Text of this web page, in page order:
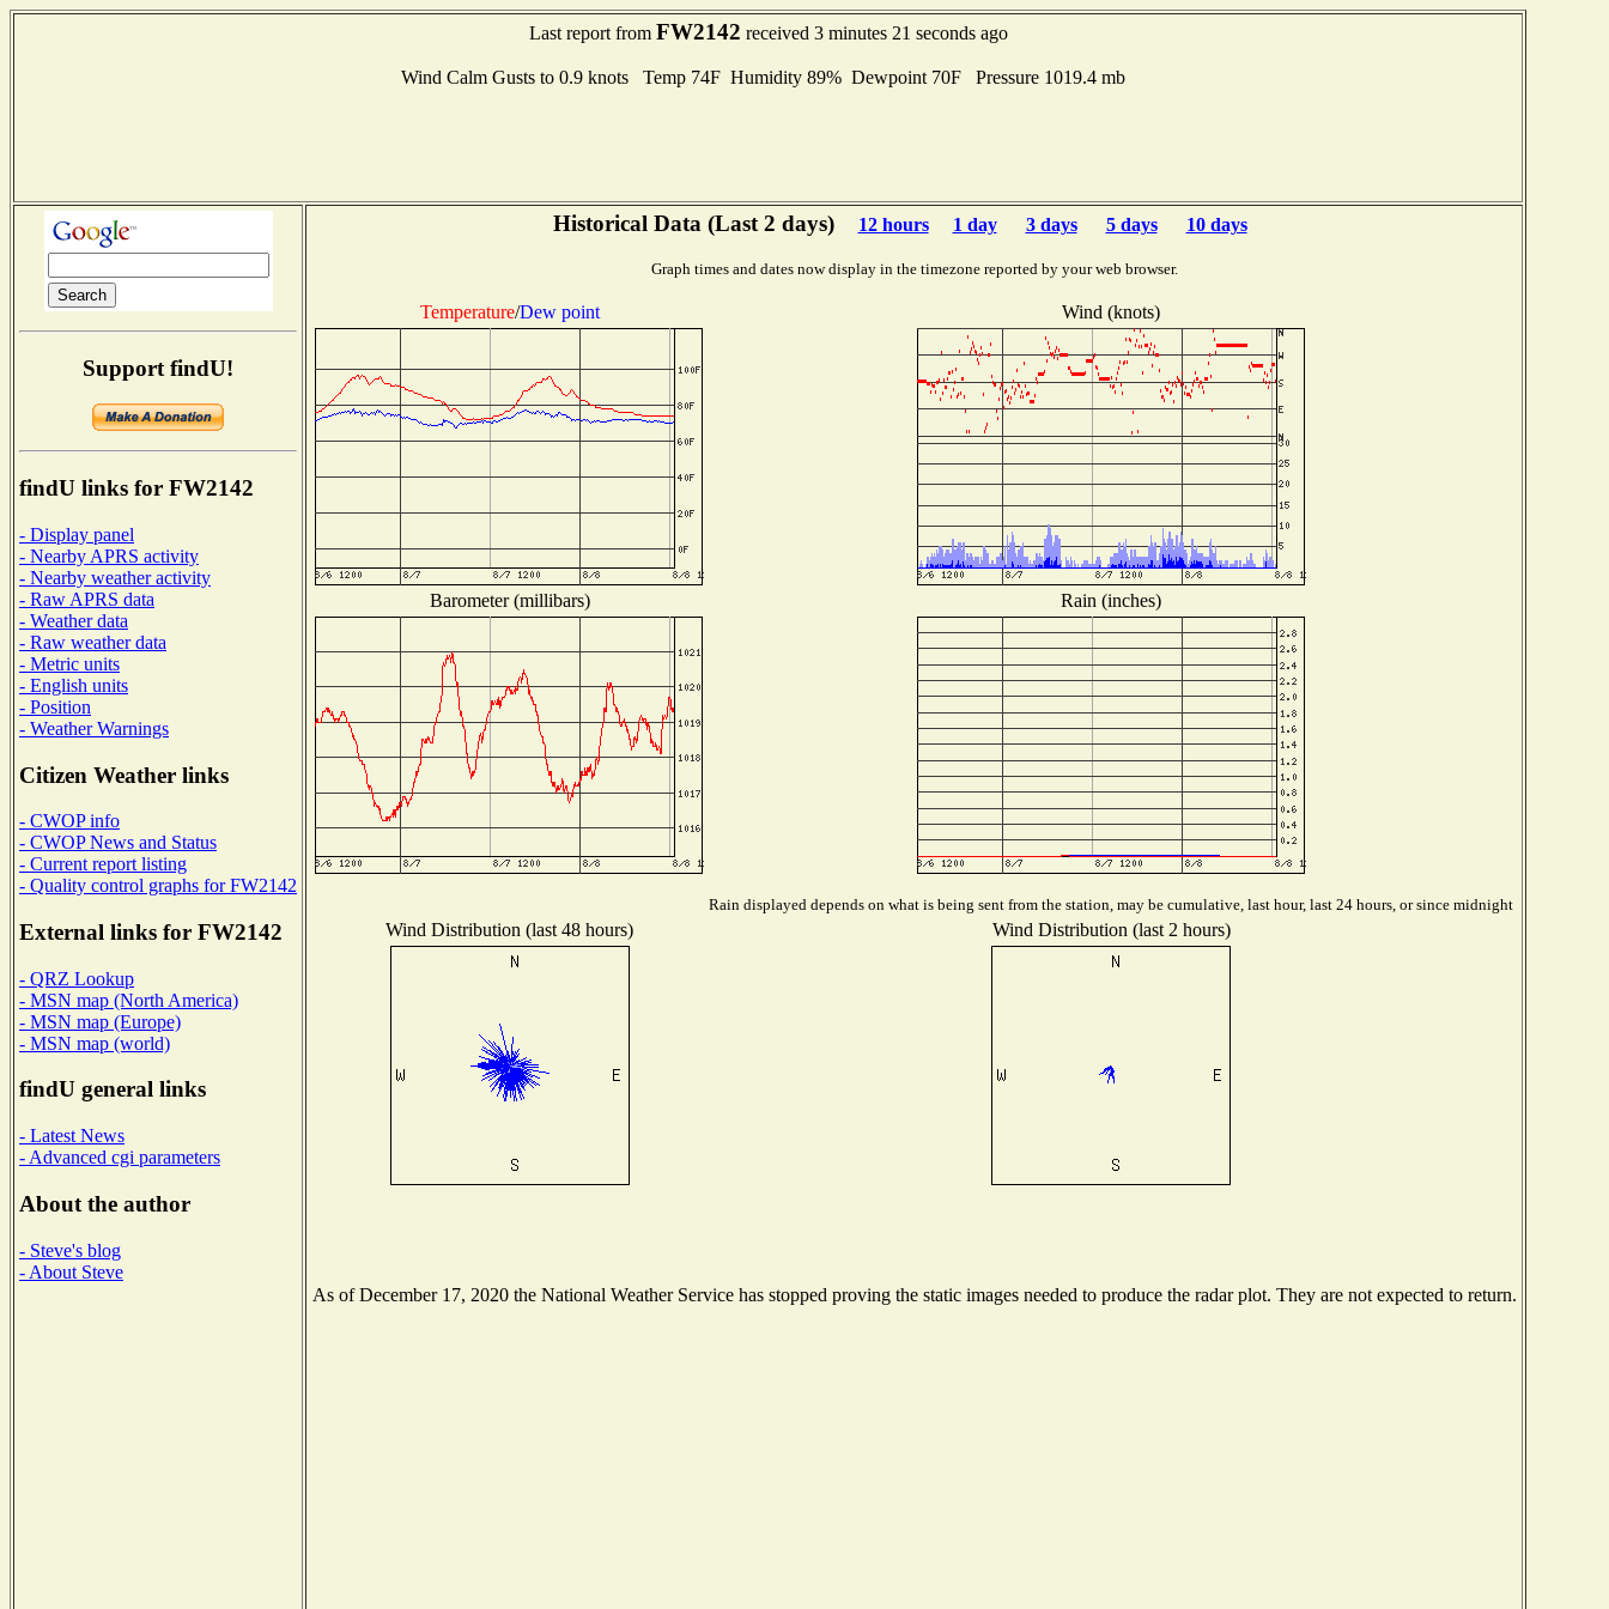
Last report from FW2142 received 3 minutes 21 seconds ago
Wind Calm Gusts to 0.9 knots Temp 74F Humidity 89% Dewpoint 70F Pressure 1019.4 mb
Support findU!
findU links for FW2142
- Display panel
- Nearby APRS activity
- Nearby weather activity
- Raw APRS data
- Weather data
- Raw weather data
- Metric units
- English units
- Position
- Weather Warnings
Citizen Weather links
- CWOP info
- CWOP News and Status
- Current report listing
- Quality control graphs for FW2142
External links for FW2142
- QRZ Lookup
- MSN map (North America)
- MSN map (Europe)
- MSN map (world)
findU general links
- Latest News
- Advanced cgi parameters
About the author
- Steve's blog
- About Steve
Historical Data (Last 2 days) 12 hours 1 day 3 days 5 days 10 days
Graph times and dates now display in the timezone reported by your web browser.
Temperature/Dew point Wind (knots)
Barometer (millibars) Rain (inches)
Rain displayed depends on what is being sent from the station, may be cumulative, last hour, last 24 hours, or since midnight
Wind Distribution (last 48 hours) Wind Distribution (last 2 hours)
As of December 17, 2020 the National Weather Service has stopped proving the static images needed to produce the radar plot. They are not expected to return.